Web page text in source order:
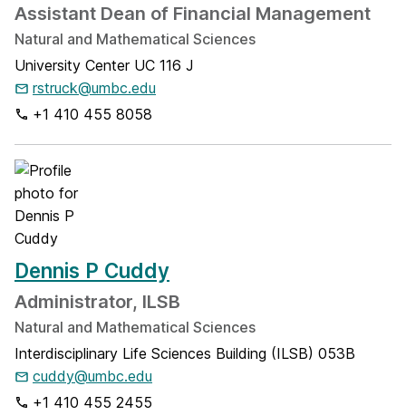
Assistant Dean of Financial Management
Natural and Mathematical Sciences
University Center UC 116 J
rstruck@umbc.edu
+1 410 455 8058
Dennis P Cuddy
Administrator, ILSB
Natural and Mathematical Sciences
Interdisciplinary Life Sciences Building (ILSB) 053B
cuddy@umbc.edu
+1 410 455 2455